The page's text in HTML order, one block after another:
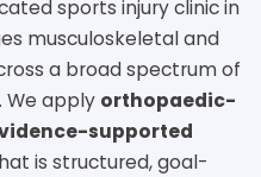
sports injury clinic in
musculoskeletal and
a broad spectrum of
We apply orthopaedic-
supported
is structured, goal-